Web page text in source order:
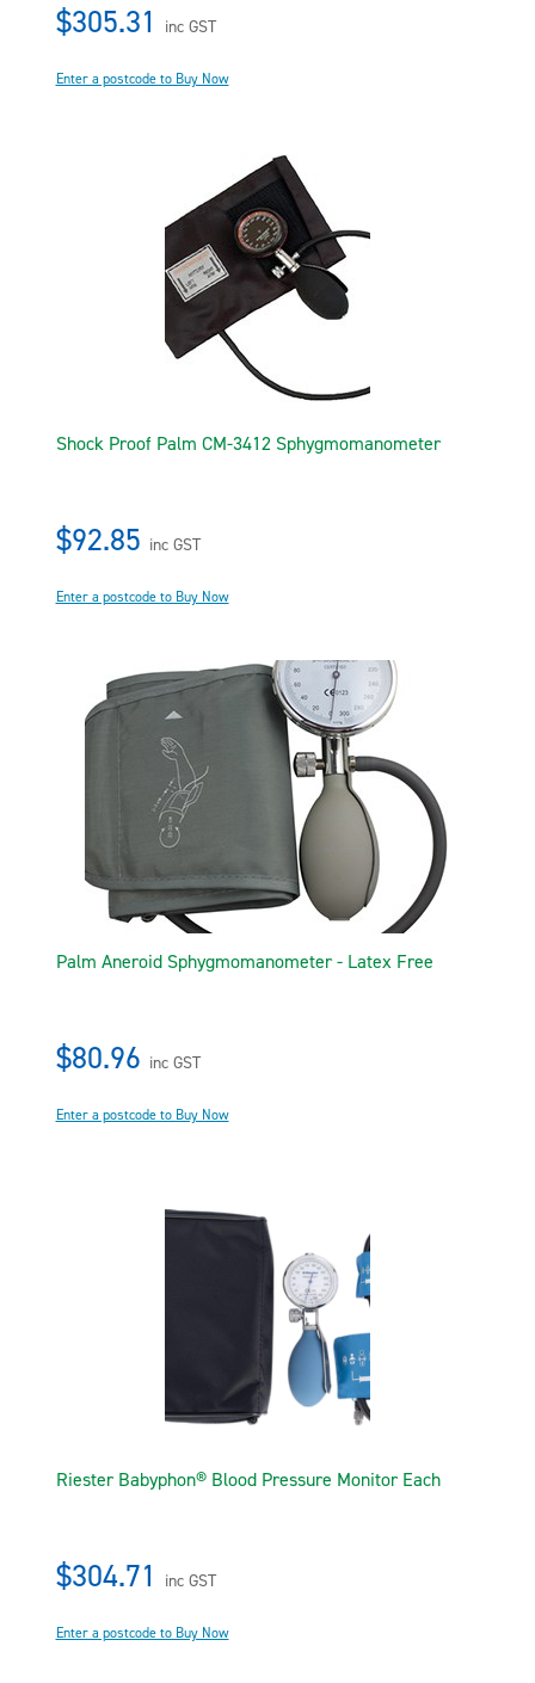
$305.31 inc GST
Enter a postcode to Buy Now
Shock Proof Palm CM-3412 Sphygmomanometer
$92.85 inc GST
Enter a postcode to Buy Now
Palm Aneroid Sphygmomanometer - Latex Free
$80.96 inc GST
Enter a postcode to Buy Now
Riester Babyphon® Blood Pressure Monitor Each
$304.71 inc GST
Enter a postcode to Buy Now